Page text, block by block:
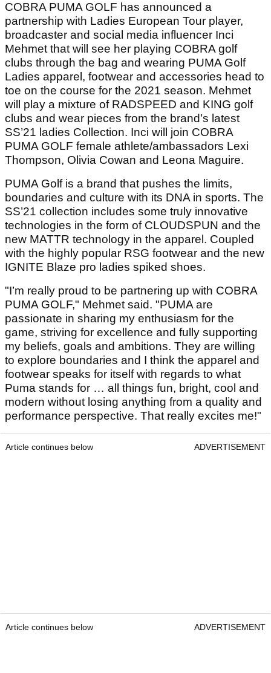
COBRA PUMA GOLF has announced a
partnership with Ladies European Tour player,
broadcaster and social media influencer Inci
Mehmet that will see her playing COBRA golf
clubs through the bag and wearing PUMA Golf
Ladies apparel, footwear and accessories head to
toe on the course for the 2021 season. Mehmet
will play a mixture of RADSPEED and KING golf
clubs and wear pieces from the brand’s latest
SS’21 ladies Collection. Inci will join COBRA
PUMA GOLF female athlete/ambassadors Lexi
Thompson, Olivia Cowan and Leona Maguire.
PUMA Golf is a brand that pushes the limits,
boundaries and culture with its DNA in sports. The
SS’21 collection includes some truly innovative
technologies in the form of CLOUDSPUN and the
new MATTR technology in the apparel. Coupled
with the highly popular RSG footwear and the new
IGNITE Blaze pro ladies spiked shoes.
"I’m really proud to be partnering up with COBRA
PUMA GOLF," Mehmet said. "PUMA are
passionate in sharing my enthusiasm for the
game, striving for excellence and fully supporting
my beliefs, goals and ambitions. They are willing
to explore boundaries and I think the apparel and
footwear speaks for itself with regards to what
Puma stands for … all things fun, bright, cool and
modern without losing anything from a quality and
performance perspective. That really excites me!"
Article continues below ADVERTISEMENT
Article continues below ADVERTISEMENT